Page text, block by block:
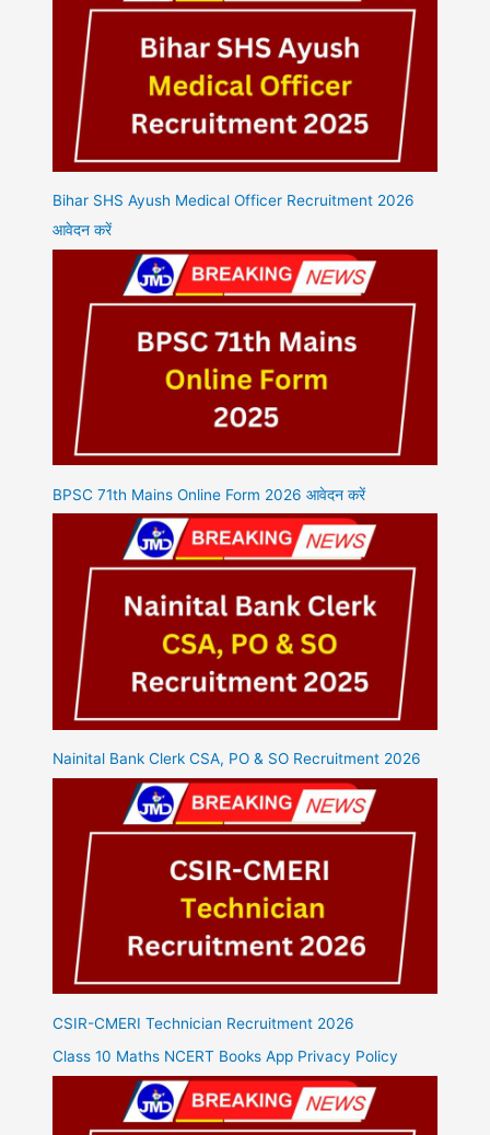
Bihar SHS Ayush Medical Officer Recruitment 2026
आवेदन करें
BPSC 71th Mains Online Form 2026 आवेदन करें
Nainital Bank Clerk CSA, PO & SO Recruitment 2026
CSIR-CMERI Technician Recruitment 2026
Class 10 Maths NCERT Books App Privacy Policy